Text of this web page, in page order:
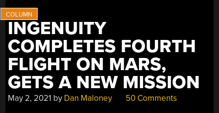
INGENUITY
COMPLETES FOURTH
FLIGHT ON MARS,
GETS A NEW MISSION
May 2, 2021 by Dan Maloney 50 Comments